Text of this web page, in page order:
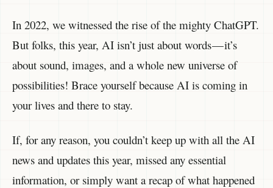
In 2022, we witnessed the rise of the mighty ChatGPT.
But folks, this year, AI isn’t just about words — it’s
about sound, images, and a whole new universe of
possibilities! Brace yourself because AI is coming in
your lives and there to stay.
If, for any reason, you couldn’t keep up with all the AI
news and updates this year, missed any essential
information, or simply want a recap of what happened